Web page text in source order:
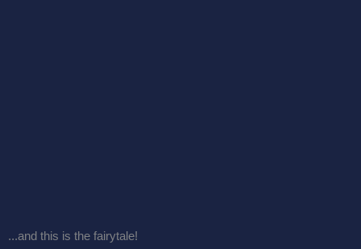
...and this is the fairytale!